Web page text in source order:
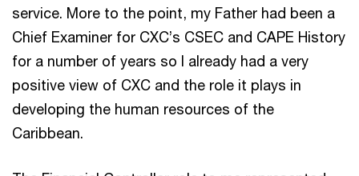
service. More to the point, my Father had been a
Chief Examiner for CXC’s CSEC and CAPE History
for a number of years so I already had a very
positive view of CXC and the role it plays in
developing the human resources of the
Caribbean.